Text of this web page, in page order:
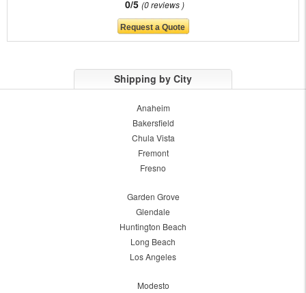
0/5 0 reviews
Shipping by City
Anaheim
Bakersfield
Chula Vista
Fremont
Fresno
Garden Grove
Glendale
Huntington Beach
Long Beach
Los Angeles
Modesto